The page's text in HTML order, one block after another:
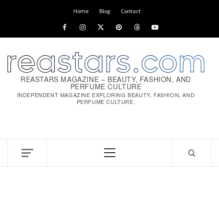
Home Blog Contact
REASTARS MAGAZINE – BEAUTY, FASHION, AND
PERFUME CULTURE
INDEPENDENT MAGAZINE EXPLORING BEAUTY, FASHION, AND
PERFUME CULTURE.